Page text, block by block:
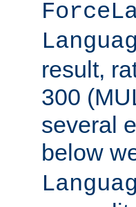
result,
300
several
below